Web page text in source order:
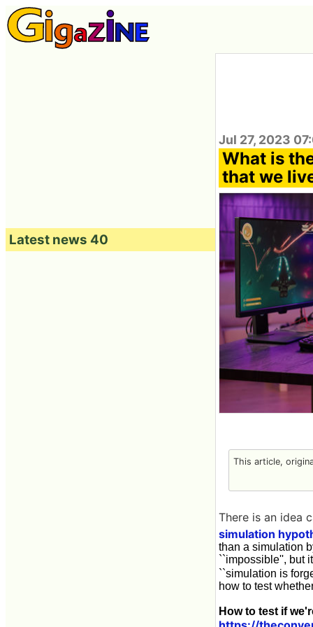
Jul 27, 2023
What is
that we
This article,
There is an idea
simulation
than a simulation
``impossible'', but
``simulation is
how to test
How to test if
Latest news 40